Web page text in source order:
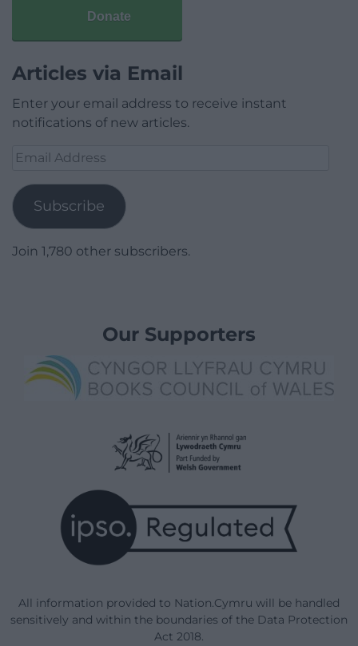
Donate
Articles via Email
Enter your email address to receive instant
notifications of new articles.
Email
Subscribe
Join 1,780 other subscribers.
Our Supporters
All information provided to Nation.Cymru will be handled
sensitively and within the boundaries of the Data Protection
Act 2018.